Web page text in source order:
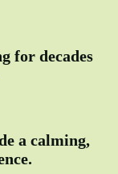
for decades
a calming,